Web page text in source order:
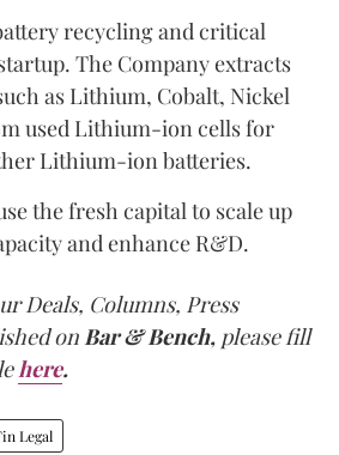
recycling and critical
The Company extracts
as Lithium, Cobalt, Nickel
used Lithium-ion cells for
Lithium-ion batteries.
the fresh capital to scale up
and enhance R&D.
Deals, Columns, Press
onBar & Bench, please fill
here.
Legal